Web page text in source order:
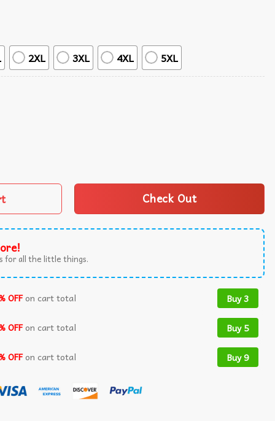
2XL 3XL 4XL 5XL
Check Out
for all the little things.
OFFon cart total Buy 3
OFFon cart total Buy 5
OFFon cart total Buy 9